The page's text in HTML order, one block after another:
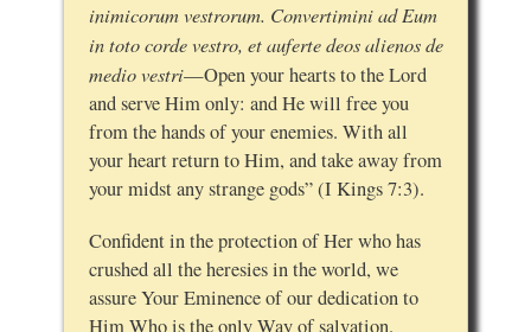
inimicorum vestrorum. Convertimini ad Eum
in toto corde vestro, et auferte deos alienos de
medio vestri—Open your hearts to the Lord
and serve Him only: and He will free you
from the hands of your enemies. With all
your heart return to Him, and take away from
your midst any strange gods” (I Kings 7:3).
Confident in the protection of Her who has
crushed all the heresies in the world, we
assure Your Eminence of our dedication to
Him Who is the only Way of salvation.